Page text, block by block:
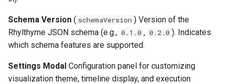
Schema Version ( schemaVersion ) Version of the
Rhylthyme JSON schema (e.g., 0.1.0 , 0.2.0 ). Indicates
which schema features are supported.
Settings Modal Configuration panel for customizing
visualization theme, timeline display, and execution